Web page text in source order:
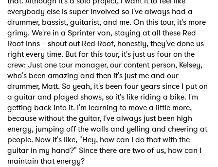
everybody else is super involved so I've always had a
drummer, bassist, guitarist, and me. On this tour, it's more
grimy. We're in a Sprinter van, staying at all these Red
Roof Inns – shout out Red Roof, honestly, they've done us
right every time. But for this tour, it's just us four on the
crew: Just one tour manager, our content person, Kelsey,
who's been amazing and then it's just me and our
drummer, Matt. So yeah, it's been four years since I put on
a guitar and played shows, so it's like riding a bike. I'm
getting back into it. I'm learning to move a little more,
because without the guitar, I've always just been high
energy, jumping off the walls and yelling and cheering at
people. Now it's like, "Hey, how can I do that with the
guitar in my hand?" Since there are two of us, how can I
maintain that energy?